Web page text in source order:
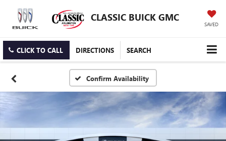
CLASSIC BUICK GMC
SAVED
CLICK TO CALL DIRECTIONS SEARCH
Confirm Availability